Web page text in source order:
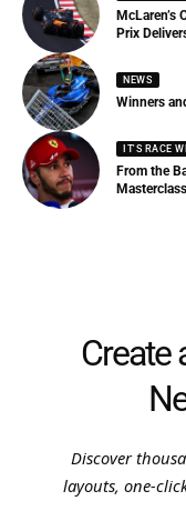
McLaren’s
Prix
NEWS
Winners
IT'S RACE
From the
Create
Discover
layouts, one-